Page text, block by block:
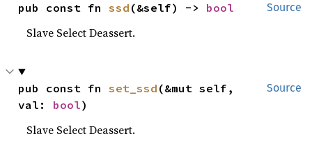
Source
pub const fn ssd (&self) -> bool
Slave Select Deassert.
Source
pub const fn set_ssd (&mut self,
val: bool)
Slave Select Deassert.